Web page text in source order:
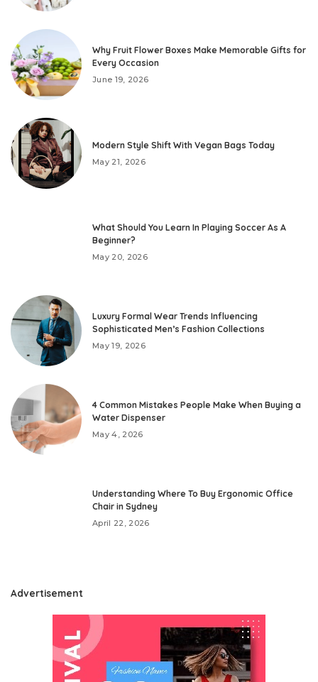
Why Fruit Flower Boxes Make Memorable Gifts for
Every Occasion
June 19, 2026
Modern Style Shift With Vegan Bags Today
May 21, 2026
What Should You Learn In Playing Soccer As A
Beginner?
May 20, 2026
Luxury Formal Wear Trends Influencing
Sophisticated Men’s Fashion Collections
May 19, 2026
4 Common Mistakes People Make When Buying a
Water Dispenser
May 4, 2026
Understanding Where To Buy Ergonomic Office
Chair in Sydney
April 22, 2026
Advertisement